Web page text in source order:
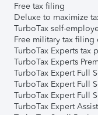
Free tax filing
Deluxe to maximize
TurboTax self-
Free military tax filing
TurboTax Experts tax
TurboTax Experts
TurboTax Expert Full
TurboTax Expert Full
TurboTax Expert Full
TurboTax Expert